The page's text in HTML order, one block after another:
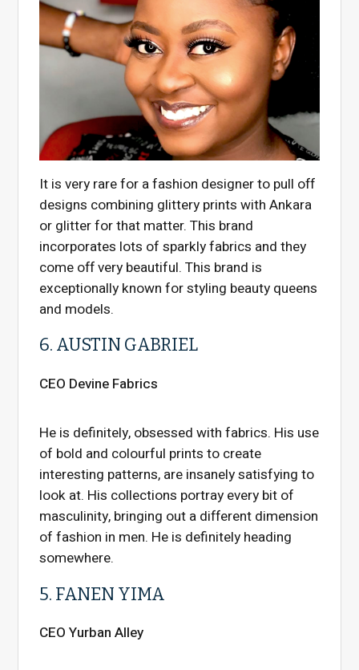
It is very rare for a fashion designer to pull off
designs combining glittery prints with Ankara
or glitter for that matter. This brand
incorporates lots of sparkly fabrics and they
come off very beautiful. This brand is
exceptionally known for styling beauty queens
and models.
6. AUSTIN GABRIEL
CEO Devine Fabrics
He is definitely, obsessed with fabrics. His use
of bold and colourful prints to create
interesting patterns, are insanely satisfying to
look at. His collections portray every bit of
masculinity, bringing out a different dimension
of fashion in men. He is definitely heading
somewhere.
5. FANEN YIMA
CEO Yurban Alley